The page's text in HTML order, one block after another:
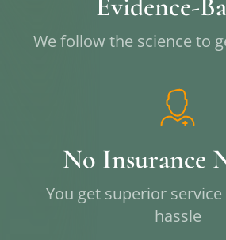
Evidence-
We follow the science to
No Insurance
You get superior
hassle